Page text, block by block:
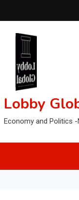
Lobby
Economy and Politics